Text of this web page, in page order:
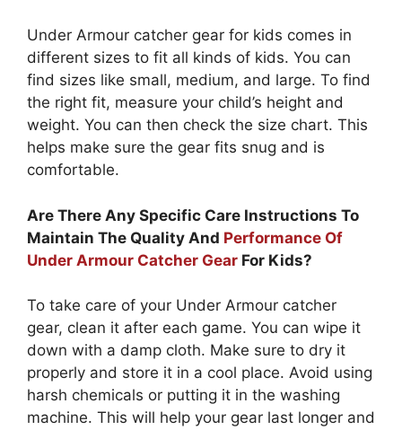
Under Armour catcher gear for kids comes in
different sizes to fit all kinds of kids. You can
find sizes like small, medium, and large. To find
the right fit, measure your child’s height and
weight. You can then check the size chart. This
helps make sure the gear fits snug and is
comfortable.
Are There Any Specific Care Instructions To
Maintain The Quality And Performance Of
Under Armour Catcher Gear For Kids?
To take care of your Under Armour catcher
gear, clean it after each game. You can wipe it
down with a damp cloth. Make sure to dry it
properly and store it in a cool place. Avoid using
harsh chemicals or putting it in the washing
machine. This will help your gear last longer and